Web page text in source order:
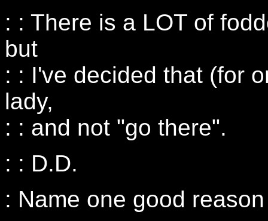
: : There is a LOT of
but
: : I've decided that (for
lady,
: : and not "go there".
: : D.D.
: Name one good